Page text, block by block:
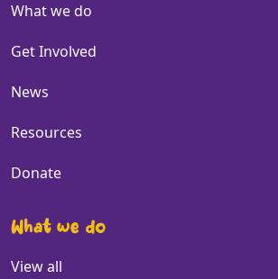
What we do
Get Involved
News
Resources
Donate
What we do
View all